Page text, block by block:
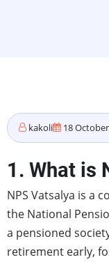
kakoli 18
1. What is
NPS Vatsalya is a
the National
a pensioned
retirement early,